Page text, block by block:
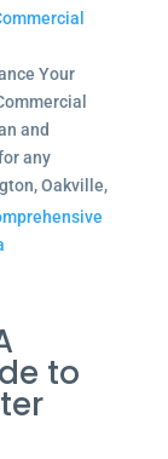
Your
and
any
Oakville,
to